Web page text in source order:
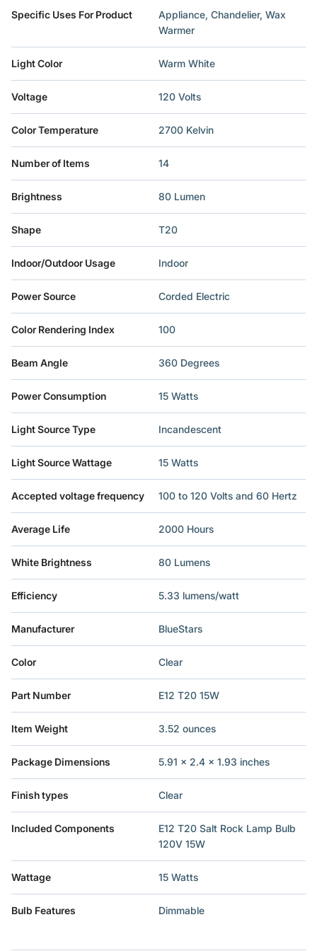
Specific Uses For Product
‎Appliance, Chandelier, Wax
Warmer
Light Color ‎Warm White
Voltage ‎120 Volts
Color Temperature ‎2700 Kelvin
Number of Items ‎14
Brightness ‎80 Lumen
Shape ‎T20
Indoor/Outdoor Usage ‎Indoor
Power Source ‎Corded Electric
Color Rendering Index ‎100
Beam Angle ‎360 Degrees
Power Consumption ‎15 Watts
Light Source Type ‎Incandescent
Light Source Wattage ‎15 Watts
Accepted voltage frequency ‎100 to 120 Volts and 60 Hertz
Average Life ‎2000 Hours
White Brightness ‎80 Lumens
Efficiency ‎5.33 lumens/watt
Manufacturer ‎BlueStars
Color ‎Clear
Part Number ‎E12 T20 15W
Item Weight ‎3.52 ounces
Package Dimensions ‎5.91 x 2.4 x 1.93 inches
Finish types ‎Clear
Included Components
‎E12 T20 Salt Rock Lamp Bulb
120V 15W
Wattage ‎15 Watts
Bulb Features ‎Dimmable